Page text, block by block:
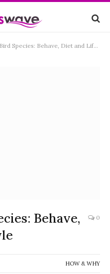
Species: Behave, Diet and Lifestyle
Behave,
0
HOW & WHY